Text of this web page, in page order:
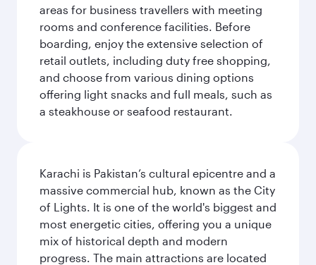
areas for business travellers with meeting
rooms and conference facilities. Before
boarding, enjoy the extensive selection of
retail outlets, including duty free shopping,
and choose from various dining options
offering light snacks and full meals, such as
a steakhouse or seafood restaurant.
Karachi is Pakistan’s cultural epicentre and a
massive commercial hub, known as the City
of Lights. It is one of the world's biggest and
most energetic cities, offering you a unique
mix of historical depth and modern
progress. The main attractions are located